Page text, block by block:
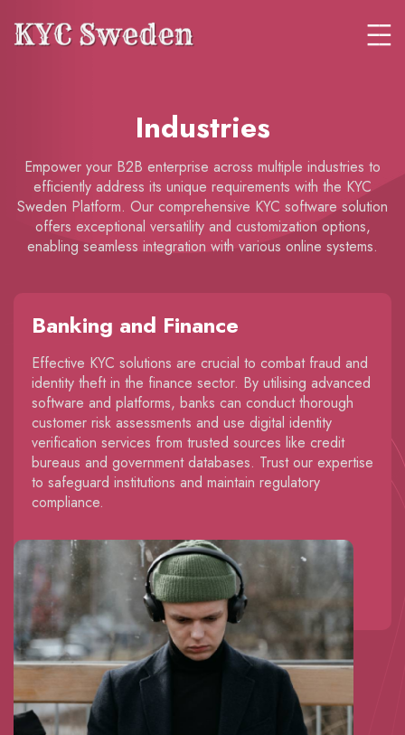
Industries
Empower your B2B enterprise across multiple industries to
efficiently address its unique requirements with the KYC
Sweden Platform. Our comprehensive KYC software solution
offers exceptional versatility and customization options,
enabling seamless integration with various online systems.
Banking and Finance
Effective KYC solutions are crucial to combat fraud and
identity theft in the finance sector. By utilising advanced
software and platforms, banks can conduct thorough
customer risk assessments and use digital identity
verification services from trusted sources like credit
bureaus and government databases. Trust our expertise
to safeguard institutions and maintain regulatory
compliance.